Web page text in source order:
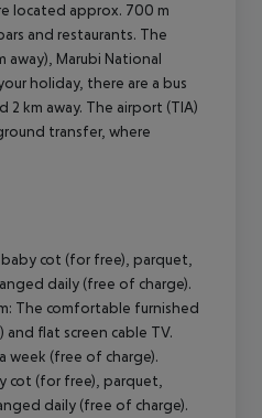
located approx. 700 m
and restaurants. The
Marubi National
holiday, there are a bus
2 km away. The airport (TIA)
transfer, where
cot (for free), parquet,
daily (free of charge).
The comfortable furnished
flat screen cable TV.
week (free of charge).
cot (for free), parquet,
daily (free of charge).